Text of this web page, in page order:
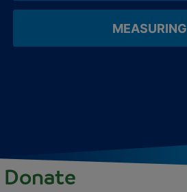
MEASURING
Donate